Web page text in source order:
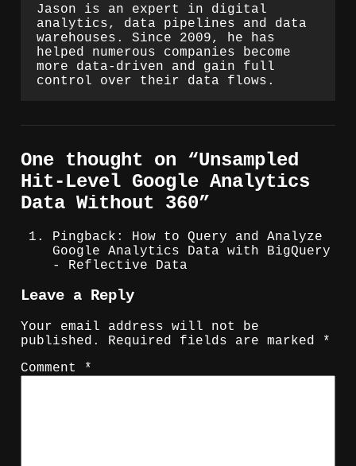
Jason is an expert in digital
analytics, data pipelines and data
warehouses. Since 2009, he has
helped numerous companies become
more data-driven and gain full
control over their data flows.
One thought on “Unsampled
Hit-Level Google Analytics
Data Without 360”
Pingback: How to Query and Analyze
Google Analytics Data with BigQuery
- Reflective Data
Leave a Reply
Your email address will not be
published.
Required fields are marked
*
Comment
*